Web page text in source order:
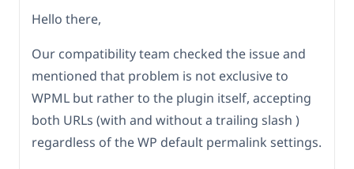
Hello there,
Our compatibility team checked the issue and
mentioned that problem is not exclusive to
WPML but rather to the plugin itself, accepting
both URLs (with and without a trailing slash )
regardless of the WP default permalink settings.